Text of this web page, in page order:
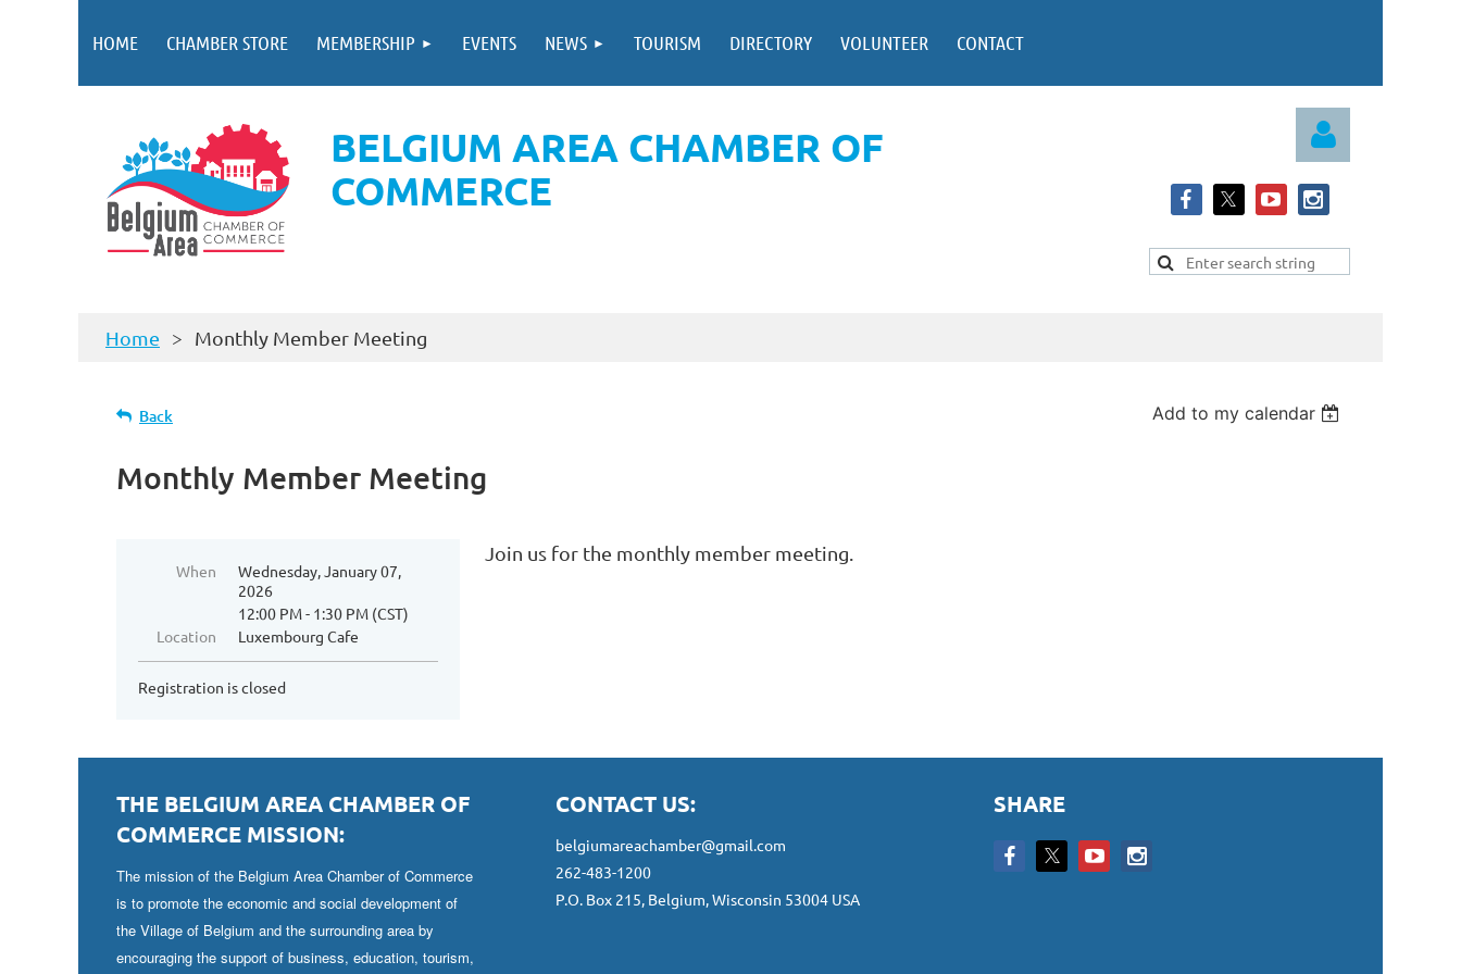
HOME CHAMBER STORE MEMBERSHIP EVENTS NEWS TOURISM DIRECTORY VOLUNTEER CONTACT
BELGIUM AREA CHAMBER OF
COMMERCE
Home Monthly Member Meeting
Back Add to my calendar
Monthly Member Meeting
When
Wednesday, January 07,
2026
12:00 PM - 1:30 PM (CST)
Location
Luxembourg Cafe
Registration is closed
Join us for the monthly member meeting.
THE BELGIUM AREA CHAMBER OF
COMMERCE MISSION:
The mission of the Belgium Area Chamber of Commerce
is to promote the economic and social development of
the Village of Belgium and the surrounding area by
encouraging the support of business, education, tourism,
CONTACT US:
belgiumareachamber@gmail.com
262-483-1200
P.O. Box 215, Belgium, Wisconsin 53004 USA
SHARE